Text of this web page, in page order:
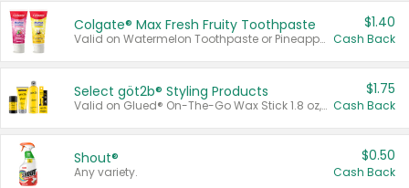
Colgate® Max Fresh Fruity Toothpaste
Valid on Watermelon Toothpaste or Pineapple Coconut, 4.5 oz.
$1.40
Cash Back
Select göt2b® Styling Products
Valid on Glued® On-The-Go Wax Stick 1.8 oz, Blasting Freeze Spray® Extra Strong Rigid Hold for Spiked Styles 12 oz, Styling Spiking Glue Water-Resistant Bold Screaming Hold Spikes 6 oz, 2-in-1 Brow Gel & Edge Control Strong Hold Eyebrow & Hair Mascara 0.54 oz.
$1.75
Cash Back
Shout®
Any variety.
$0.50
Cash Back